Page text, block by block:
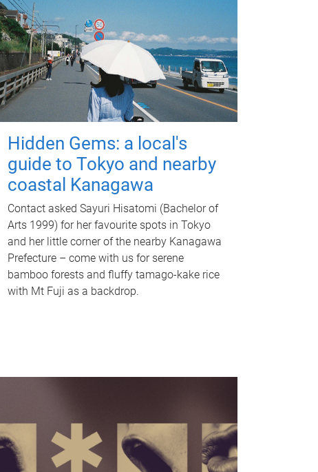
Hidden Gems: a local's
guide to Tokyo and nearby
coastal Kanagawa
Contact asked Sayuri Hisatomi (Bachelor of
Arts 1999) for her favourite spots in Tokyo
and her little corner of the nearby Kanagawa
Prefecture – come with us for serene
bamboo forests and fluffy tamago-kake rice
with Mt Fuji as a backdrop.